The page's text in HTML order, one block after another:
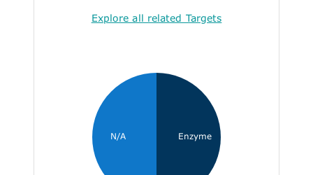
Explore all related Targets
Enzyme
N/A